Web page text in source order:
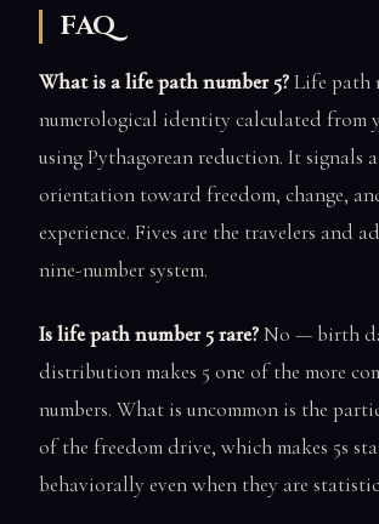
FAQ
What is a life path number 5?Life path
numerological identity calculated from
using Pythagorean reduction. It signals a
orientation toward freedom, change,
experience. Fives are the travelers and
nine-number system.
Is life path number 5 rare?No — birth
distribution makes 5 one of the more
numbers. What is uncommon is the
of the freedom drive, which makes 5s
behaviorally even when they are